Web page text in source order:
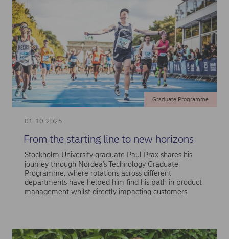
01-10-2025
Graduate Programme
From the starting line to new horizons
Stockholm University graduate Paul Prax shares his
journey through Nordea's Technology Graduate
Programme, where rotations across different
departments have helped him find his path in product
management whilst directly impacting customers.